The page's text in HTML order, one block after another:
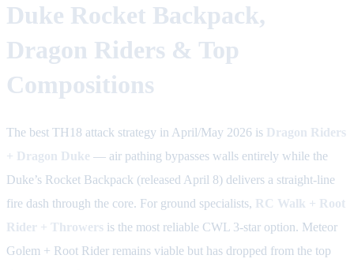
Duke Rocket Backpack,
Dragon Riders & Top
Compositions
The best TH18 attack strategy in April/May 2026 is Dragon Riders
+ Dragon Duke — air pathing bypasses walls entirely while the
Duke’s Rocket Backpack (released April 8) delivers a straight-line
fire dash through the core. For ground specialists, RC Walk + Root
Rider + Throwers is the most reliable CWL 3-star option. Meteor
Golem + Root Rider remains viable but has dropped from the top